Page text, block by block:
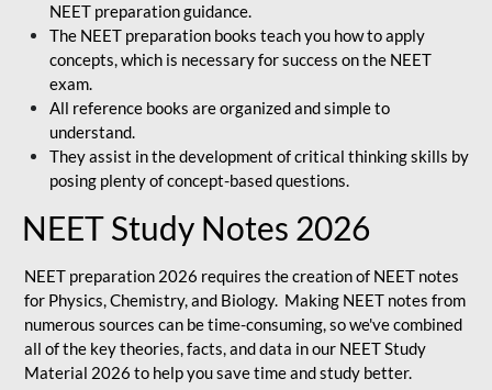
NEET preparation guidance.
The NEET preparation books teach you how to apply
concepts, which is necessary for success on the NEET
exam.
All reference books are organized and simple to
understand.
They assist in the development of critical thinking skills by
posing plenty of concept-based questions.
NEET Study Notes 2026
NEET preparation 2026 requires the creation of NEET notes
for Physics, Chemistry, and Biology. Making NEET notes from
numerous sources can be time-consuming, so we've combined
all of the key theories, facts, and data in our NEET Study
Material 2026 to help you save time and study better.